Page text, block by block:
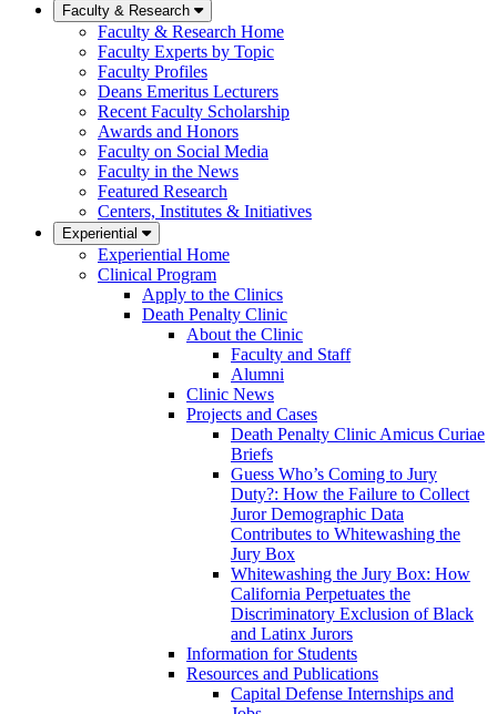
Faculty & Research
Faculty & Research Home
Faculty Experts by Topic
Faculty Profiles
Deans Emeritus Lecturers
Recent Faculty Scholarship
Awards and Honors
Faculty on Social Media
Faculty in the News
Featured Research
Centers, Institutes & Initiatives
Experiential
Experiential Home
Clinical Program
Apply to the Clinics
Death Penalty Clinic
About the Clinic
Faculty and Staff
Alumni
Clinic News
Projects and Cases
Death Penalty Clinic Amicus Curiae
Briefs
Guess Who’s Coming to Jury
Duty?: How the Failure to Collect
Juror Demographic Data
Contributes to Whitewashing the
Jury Box
Whitewashing the Jury Box: How
California Perpetuates the
Discriminatory Exclusion of Black
and Latinx Jurors
Information for Students
Resources and Publications
Capital Defense Internships and